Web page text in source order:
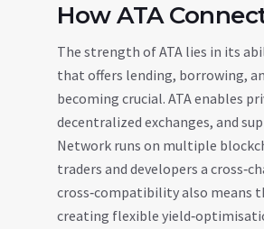
How ATA
The strength of ATA lies in its
that offers lending, borrowing,
becoming crucial. ATA enables
decentralized exchanges, and
Network runs on multiple
traders and developers a
cross‑compatibility also means
creating flexible